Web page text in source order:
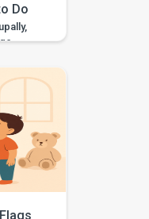
Do
or
learn